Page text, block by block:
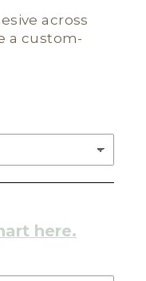
across
a custom-
here.